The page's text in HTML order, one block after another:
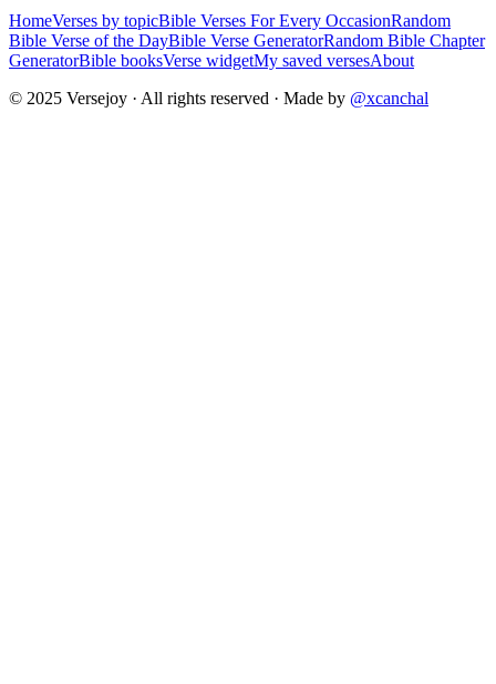
HomeVerses by topicBible Verses For Every OccasionRandom
Bible Verse of the DayBible Verse GeneratorRandom Bible Chapter
GeneratorBible booksVerse widgetMy saved versesAbout
© 2025 Versejoy · All rights reserved · Made by @xcanchal